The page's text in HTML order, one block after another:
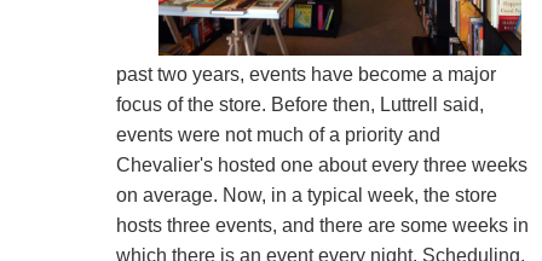
past two years, events have become a major
focus of the store. Before then, Luttrell said,
events were not much of a priority and
Chevalier's hosted one about every three weeks
on average. Now, in a typical week, the store
hosts three events, and there are some weeks in
which there is an event every night. Scheduling,